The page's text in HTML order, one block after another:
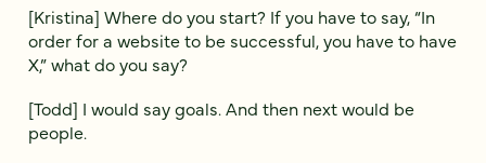
[Kristina] Where do you start? If you have to say, “In
order for a website to be successful, you have to have
X,” what do you say?
[Todd] I would say goals. And then next would be
people.